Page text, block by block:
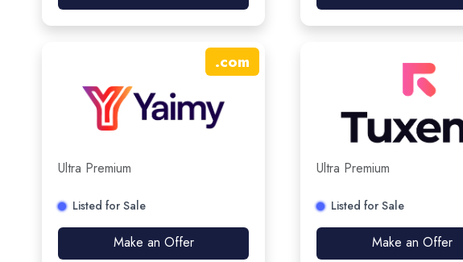
.com
Ultra Premium
Listed for Sale
Make an Offer
Ultra Premium
Listed for Sale
Make an Offer